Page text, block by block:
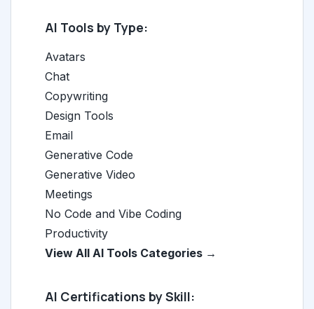
AI Tools by Type:
Avatars
Chat
Copywriting
Design Tools
Email
Generative Code
Generative Video
Meetings
No Code and Vibe Coding
Productivity
View All AI Tools Categories →
AI Certifications by Skill: